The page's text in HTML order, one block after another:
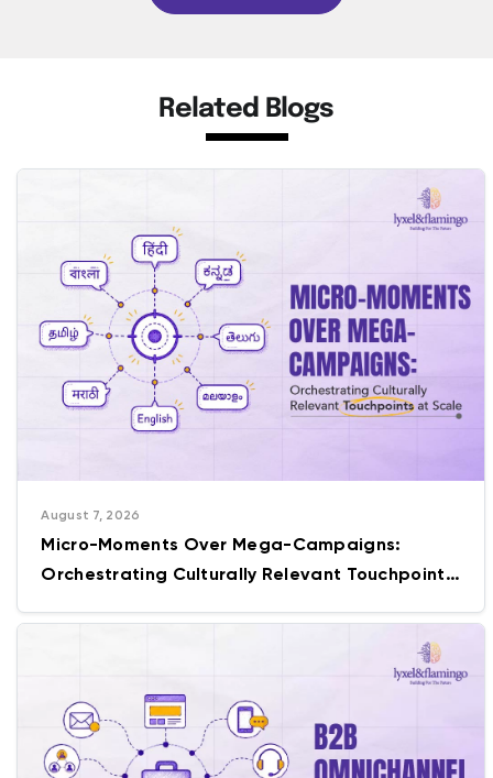
Related Blogs
August 7, 2026
Micro-Moments Over Mega-Campaigns:
Orchestrating Culturally Relevant Touchpoints